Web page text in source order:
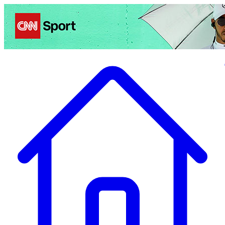
Politics Entertainment Business Health TravelSports